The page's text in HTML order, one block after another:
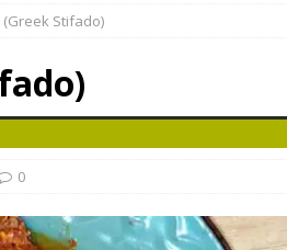
(Greek Stifado)
0